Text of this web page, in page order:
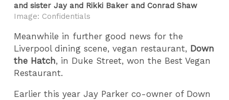
and sister Jay and Rikki Baker and Conrad Shaw
Image: Confidentials
Meanwhile in further good news for the
Liverpool dining scene, vegan restaurant, Down
the Hatch, in Duke Street, won the Best Vegan
Restaurant.
Earlier this year Jay Parker co-owner of Down